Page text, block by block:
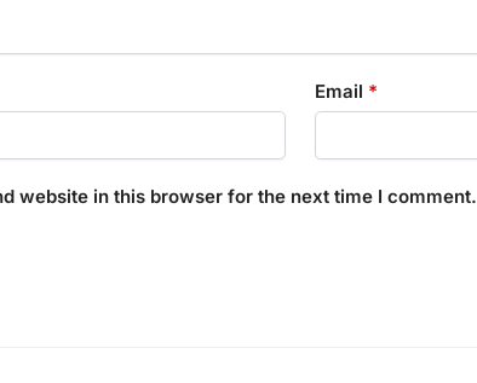
Email *
website in this browser for the next time I comment.